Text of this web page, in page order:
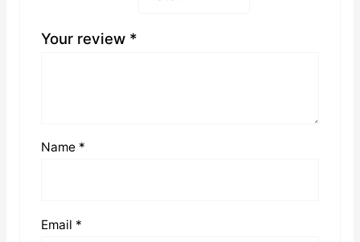
Your review *
Name *
Email *